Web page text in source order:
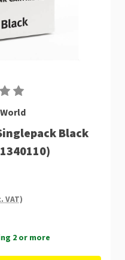
Black
VAT)
2 or more